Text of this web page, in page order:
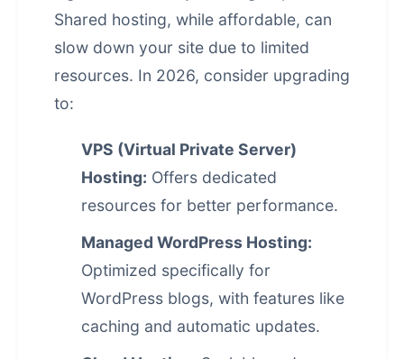
Shared hosting, while affordable, can
slow down your site due to limited
resources. In 2026, consider upgrading
to:
VPS (Virtual Private Server)
Hosting: Offers dedicated
resources for better performance.
Managed WordPress Hosting:
Optimized specifically for
WordPress blogs, with features like
caching and automatic updates.